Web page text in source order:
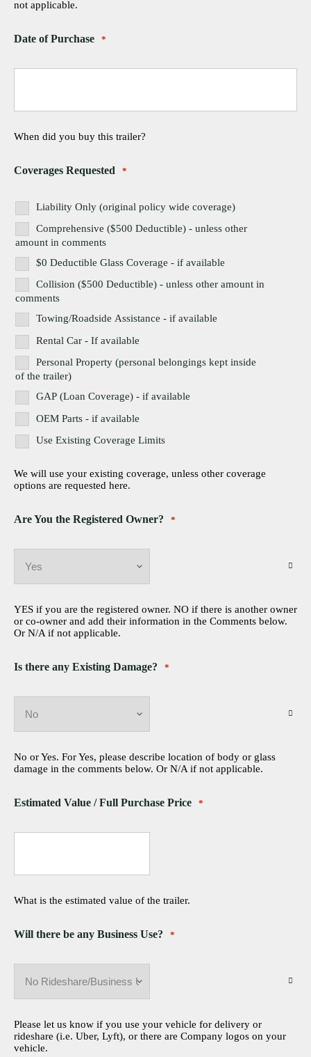
not applicable.
Date of Purchase *
When did you buy this trailer?
Coverages Requested *
Liability Only (original policy wide coverage)
Comprehensive ($500 Deductible) - unless other
amount in comments
$0 Deductible Glass Coverage - if available
Collision ($500 Deductible) - unless other amount in
comments
Towing/Roadside Assistance - if available
Rental Car - If available
Personal Property (personal belongings kept inside
of the trailer)
GAP (Loan Coverage) - if available
OEM Parts - if available
Use Existing Coverage Limits
We will use your existing coverage, unless other coverage
options are requested here.
Are You the Registered Owner? *
YES if you are the registered owner. NO if there is another owner
or co-owner and add their information in the Comments below.
Or N/A if not applicable.
Is there any Existing Damage? *
No or Yes. For Yes, please describe location of body or glass
damage in the comments below. Or N/A if not applicable.
Estimated Value / Full Purchase Price *
What is the estimated value of the trailer.
Will there be any Business Use? *
Please let us know if you use your vehicle for delivery or
rideshare (i.e. Uber, Lyft), or there are Company logos on your
vehicle.